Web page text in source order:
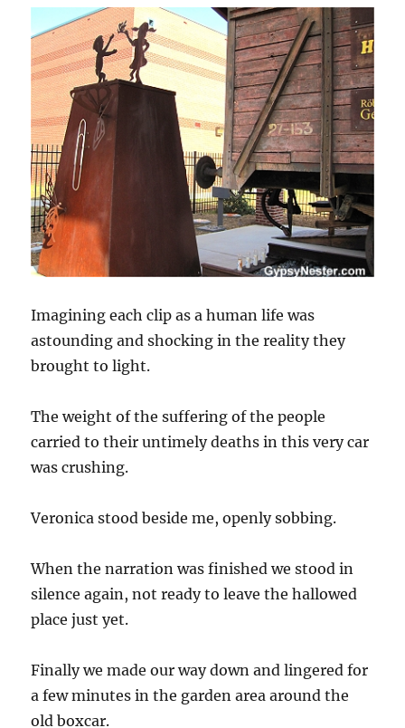
Imagining each clip as a human life was
astounding and shocking in the reality they
brought to light.
The weight of the suffering of the people
carried to their untimely deaths in this very car
was crushing.
Veronica stood beside me, openly sobbing.
When the narration was finished we stood in
silence again, not ready to leave the hallowed
place just yet.
Finally we made our way down and lingered for
a few minutes in the garden area around the
old boxcar.